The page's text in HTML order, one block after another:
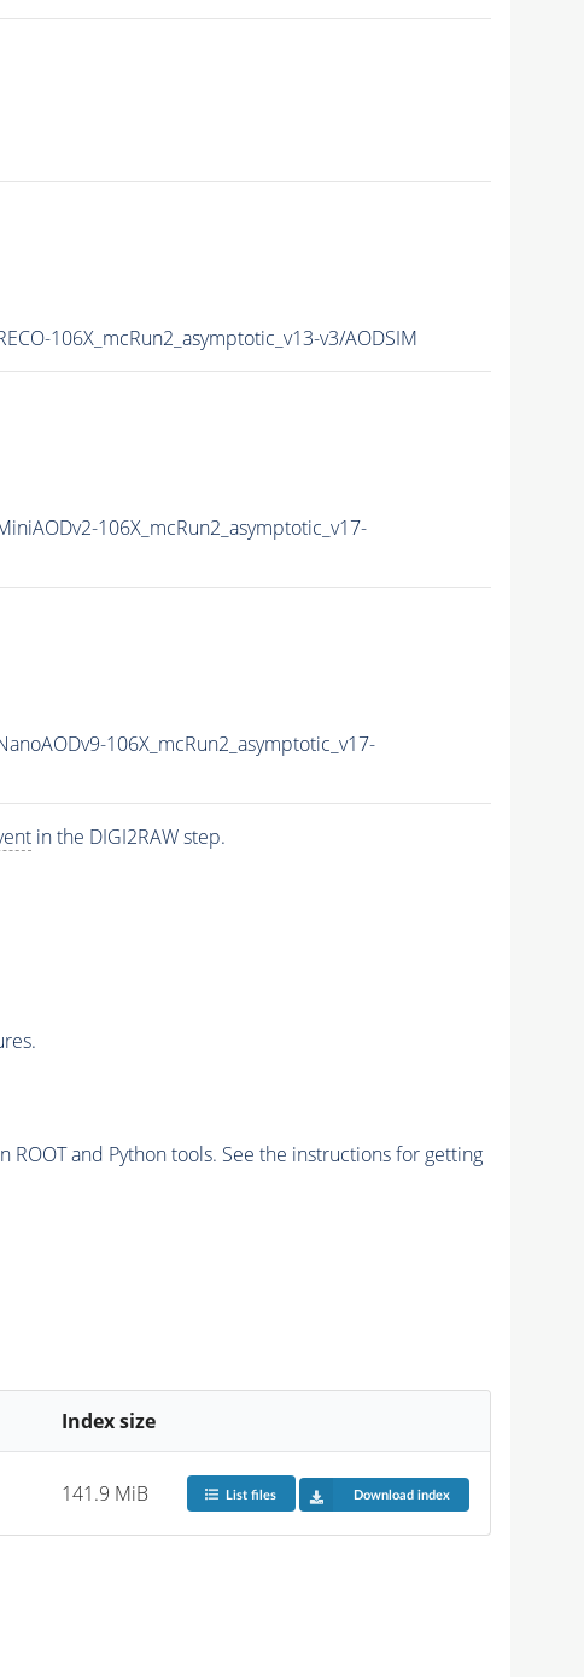
106X_mcRun2_asymptotic_v13-v3/AODSIM
106X_mcRun2_asymptotic_v17-
106X_mcRun2_asymptotic_v17-
in the DIGI2RAW step.
and Python tools. See the instructions for getting
Index size
141.9 MiB List files Download index